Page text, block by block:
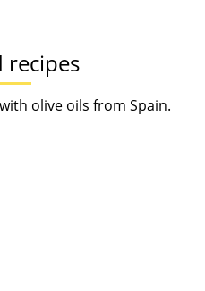
recipes
olive oils from Spain.